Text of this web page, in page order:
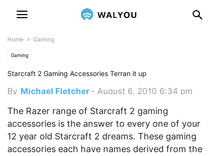
Home Gaming
Gaming
Starcraft 2 Gaming Accessories Terran it up
By Michael Fletcher - August 6, 2010 6:34 pm
The Razer range of Starcraft 2 gaming
accessories is the answer to every one of your
12 year old Starcraft 2 dreams. These gaming
accessories each have names derived from the